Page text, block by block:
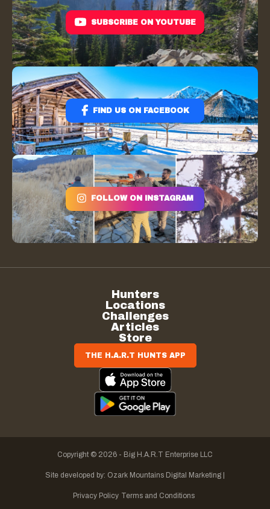
SUBSCRIBE ON YOUTUBE
FIND US ON FACEBOOK
FOLLOW ON INSTAGRAM
Hunters
Locations
Challenges
Articles
Store
THE H.A.R.T HUNTS APP
Copyright © 2026 - Big H.A.R.T Enterprise LLC
Site developed by: Ozark Mountains Digital Marketing |
Privacy Policy Terms and Conditions